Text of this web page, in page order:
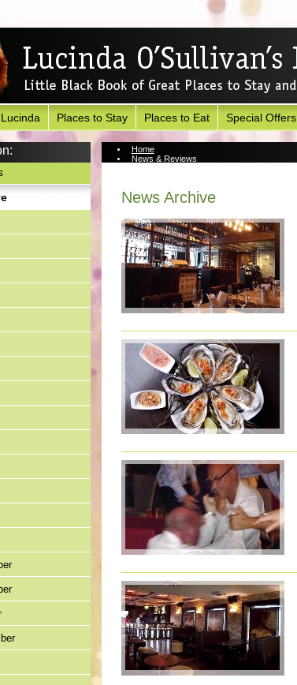
Places to Stay Places to Eat Special Offers
Home
News & Reviews
News Archive